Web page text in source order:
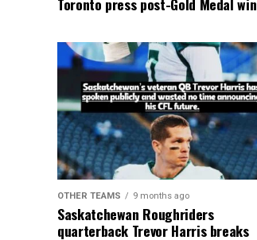
OTHER TEAMS 9 months ago
Saskatchewan Roughriders
quarterback Trevor Harris breaks